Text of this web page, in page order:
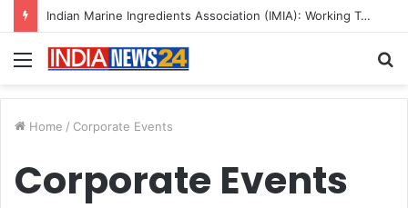
Indian Marine Ingredients Association (IMIA): Working Towards Sustainable Fisheries for a Better Tomorrow
Menu
Home / Corporate Events
Corporate Events